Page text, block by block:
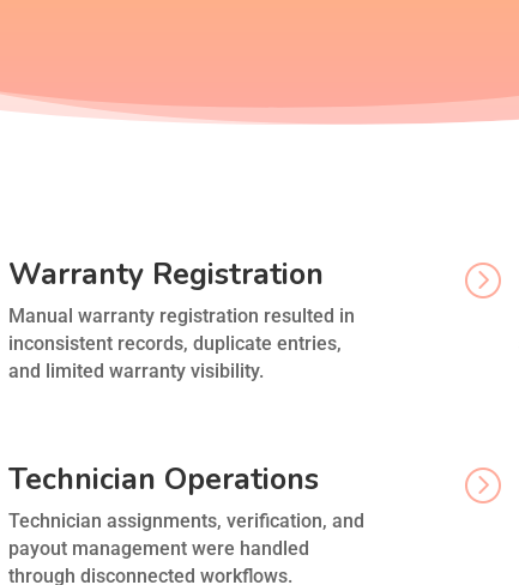
Warranty Registration
Manual warranty registration resulted in
inconsistent records, duplicate entries,
and limited warranty visibility.
=
Technician Operations
Technician assignments, verification, and
payout management were handled
through disconnected workflows.
=